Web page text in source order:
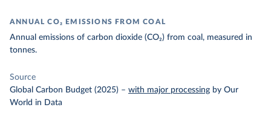
ANNUAL CO₂ EMISSIONS FROM COAL
Annual emissions of carbon dioxide (CO₂) from coal, measured in
tonnes.
Source
Global Carbon Budget (2025) – with major processing by Our
World in Data